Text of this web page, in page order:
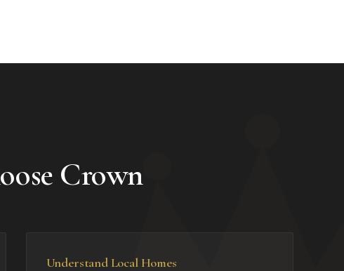
Crown
Understand Local Homes